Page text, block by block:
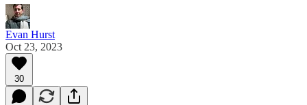
Evan Hurst
Oct 23, 2023
30